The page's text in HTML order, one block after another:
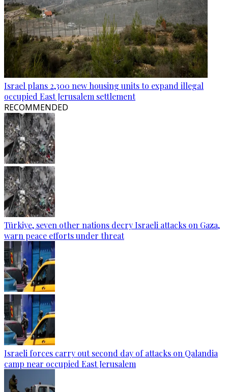
Israel plans 2,300 new housing units to expand illegal
occupied East Jerusalem settlement
RECOMMENDED
Türkiye, seven other nations decry Israeli attacks on Gaza,
warn peace efforts under threat
Israeli forces carry out second day of attacks on Qalandia
camp near occupied East Jerusalem